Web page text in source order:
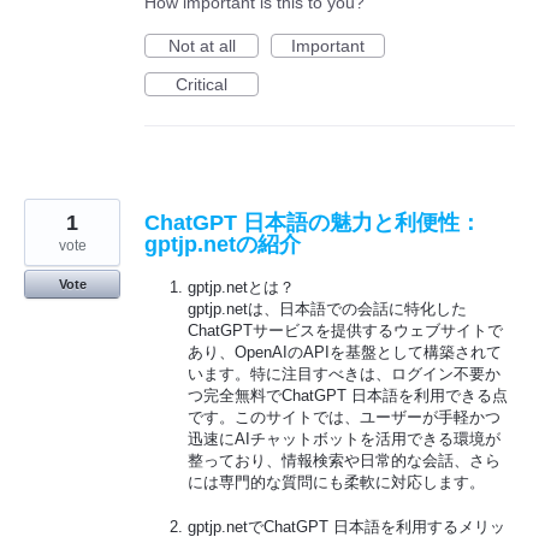
Not at all
Important
Critical
ChatGPT 日本語の魅力と利便性：
gptjp.netの紹介
gptjp.netとは？
gptjp.netは、日本語での会話に特化した
ChatGPTサービスを提供するウェブサイトで
あり、OpenAIのAPIを基盤として構築されて
います。特に注目すべきは、ログイン不要か
つ完全無料でChatGPT 日本語を利用できる点
です。このサイトでは、ユーザーが手軽かつ
迅速にAIチャットボットを活用できる環境が
整っており、情報検索や日常的な会話、さら
には専門的な質問にも柔軟に対応します。
gptjp.netでChatGPT 日本語を利用するメリッ
1
vote
Vote